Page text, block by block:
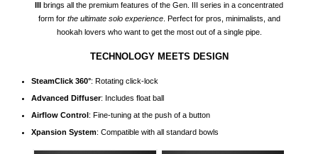
brings all the premium features of the Gen. III series in a concentrated
form for the ultimate solo experience. Perfect for pros, minimalists, and
hookah lovers who want to get the most out of a single pipe.
TECHNOLOGY MEETS DESIGN
SteamClick 360°: Rotating click-lock
Advanced Diffuser: Includes float ball
Airflow Control : Fine-tuning at the push of a button
Xpansion System: Compatible with all standard bowls